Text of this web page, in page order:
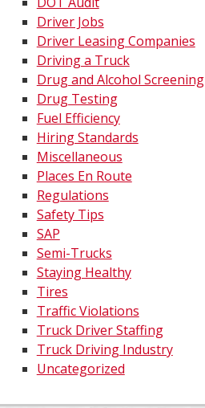
Driver Jobs
Driver Leasing Companies
Driving a Truck
Drug and Alcohol Screening
Drug Testing
Fuel Efficiency
Hiring Standards
Miscellaneous
Places En Route
Regulations
Safety Tips
SAP
Semi-Trucks
Staying Healthy
Tires
Traffic Violations
Truck Driver Staffing
Truck Driving Industry
Uncategorized